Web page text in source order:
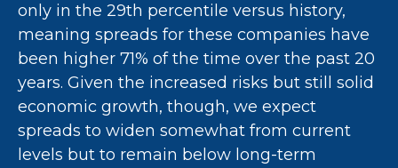
only in the 29th percentile versus history,
meaning spreads for these companies have
been higher 71% of the time over the past 20
years. Given the increased risks but still solid
economic growth, though, we expect
spreads to widen somewhat from current
levels but to remain below long-term